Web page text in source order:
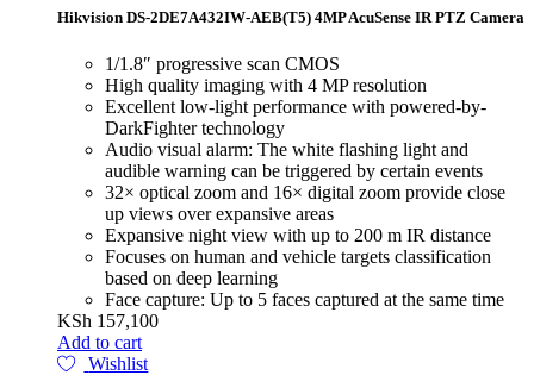
Hikvision DS-2DE7A432IW-AEB(T5) 4MP AcuSense IR PTZ Camera
1/1.8″ progressive scan CMOS
High quality imaging with 4 MP resolution
Excellent low-light performance with powered-by-
DarkFighter technology
Audio visual alarm: The white flashing light and
audible warning can be triggered by certain events
32× optical zoom and 16× digital zoom provide close
up views over expansive areas
Expansive night view with up to 200 m IR distance
Focuses on human and vehicle targets classification
based on deep learning
Face capture: Up to 5 faces captured at the same time
KSh 157,100
Add to cart
Wishlist